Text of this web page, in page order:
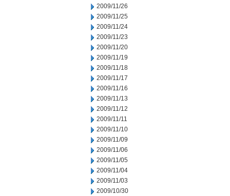
2009/11/26
2009/11/25
2009/11/24
2009/11/23
2009/11/20
2009/11/19
2009/11/18
2009/11/17
2009/11/16
2009/11/13
2009/11/12
2009/11/11
2009/11/10
2009/11/09
2009/11/06
2009/11/05
2009/11/04
2009/11/03
2009/10/30